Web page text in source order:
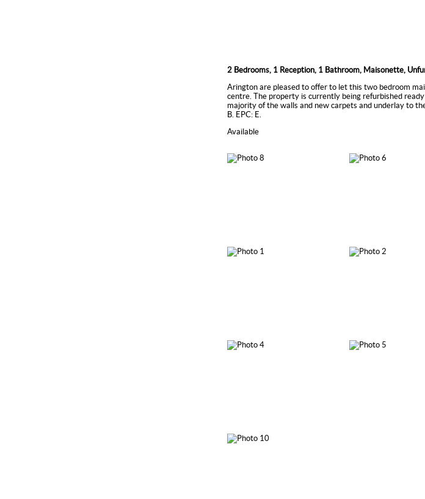
2 Bedrooms, 1 Reception, 1 Bathroom, Maisonette,
Arington are pleased to offer to let this two bedroom
centre. The property is currently being refurbished
majority of the walls and new carpets and underlay to
B. EPC: E.
Available